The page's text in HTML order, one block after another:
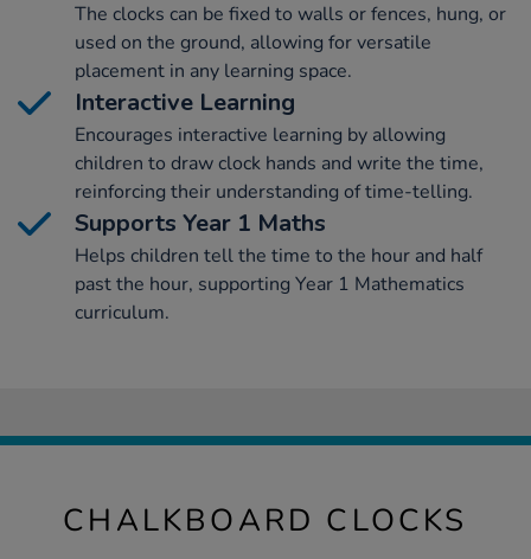
The clocks can be fixed to walls or fences, hung, or
used on the ground, allowing for versatile
placement in any learning space.
Interactive Learning
Encourages interactive learning by allowing
children to draw clock hands and write the time,
reinforcing their understanding of time-telling.
Supports Year 1 Maths
Helps children tell the time to the hour and half
past the hour, supporting Year 1 Mathematics
curriculum.
CHALKBOARD CLOCKS